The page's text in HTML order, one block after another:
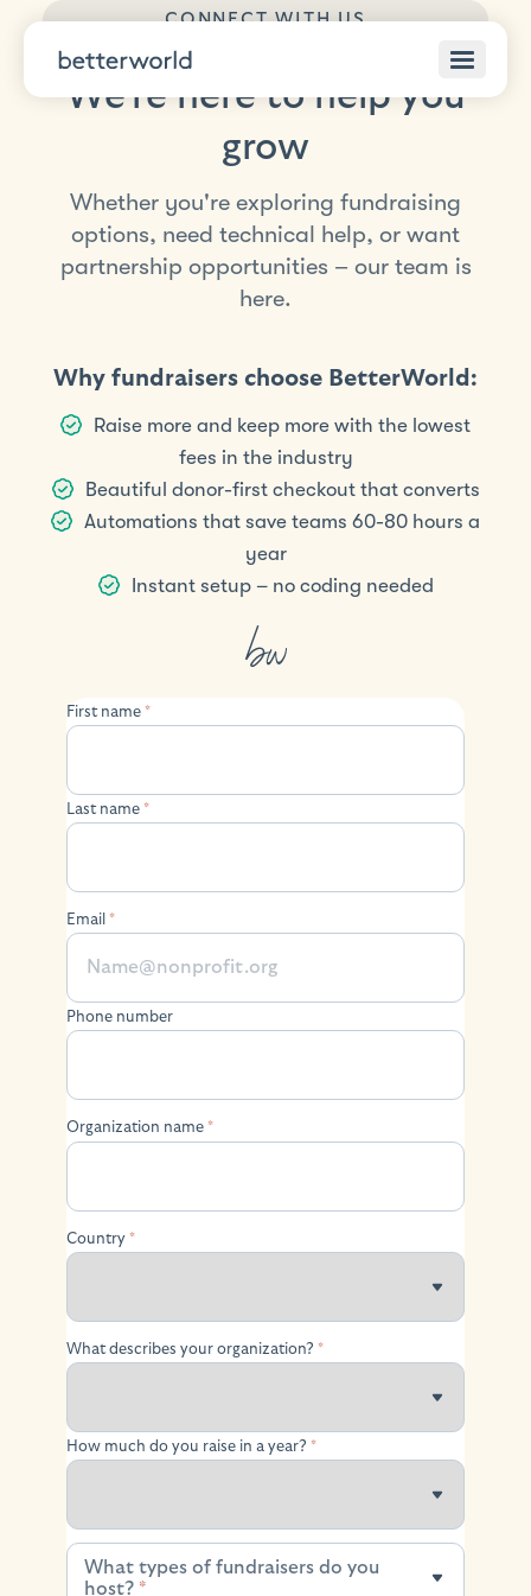
CONNECT WITH US
We’re here to help you
grow
Whether you're exploring fundraising
options, need technical help, or want
partnership opportunities – our team is
here.
Why fundraisers choose BetterWorld:
Raise more and keep more with the lowest
fees in the industry
Beautiful donor-first checkout that converts
Automations that save teams 60-80 hours a
year
Instant setup – no coding needed
First name *
Last name *
Email *
Phone number
Organization name *
Country *
What describes your organization? *
How much do you raise in a year? *
What types of fundraisers do you
host? *
What types of fundraisers do you host?